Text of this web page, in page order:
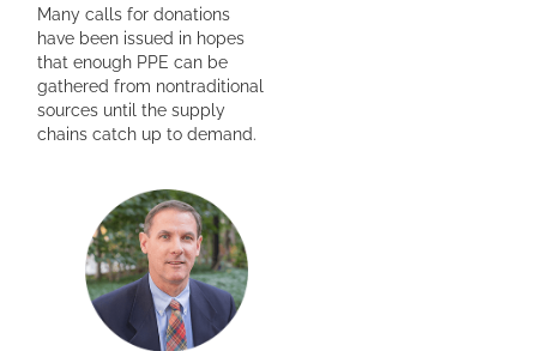
Many calls for donations
have been issued in hopes
that enough PPE can be
gathered from nontraditional
sources until the supply
chains catch up to demand.